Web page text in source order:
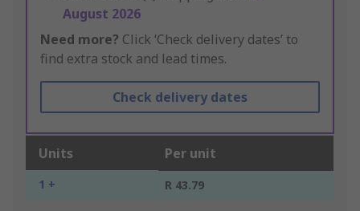
August 2026
Need more? Click ‘Check delivery dates’ to
find extra stock and lead times.
Check delivery dates
Units Per unit
1 + R 43.79